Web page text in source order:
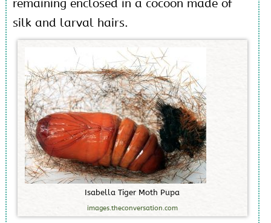
remaining enclosed in a cocoon made of
silk and larval hairs.
Isabella Tiger Moth Pupa
images.theconversation.com